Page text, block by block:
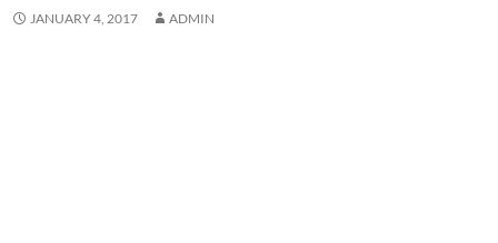
JANUARY 4, 2017 ADMIN